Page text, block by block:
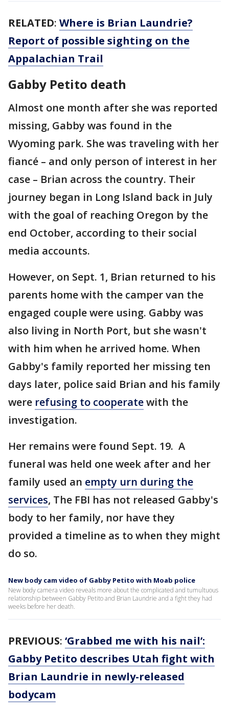
RELATED: Where is Brian Laundrie?
Report of possible sighting on the
Appalachian Trail
Gabby Petito death
Almost one month after she was reported
missing, Gabby was found in the
Wyoming park. She was traveling with her
fiancé – and only person of interest in her
case – Brian across the country. Their
journey began in Long Island back in July
with the goal of reaching Oregon by the
end October, according to their social
media accounts.
However, on Sept. 1, Brian returned to his
parents home with the camper van the
engaged couple were using. Gabby was
also living in North Port, but she wasn't
with him when he arrived home. When
Gabby's family reported her missing ten
days later, police said Brian and his family
were refusing to cooperatewith the
investigation.
Her remains were found Sept. 19. A
funeral was held one week after and her
family used an empty urn during the
services, The FBI has not released Gabby's
body to her family, nor have they
provided a timeline as to when they might
do so.
New body cam video of Gabby Petito with Moab police
New body camera video reveals more about the complicated and tumultuous
relationship between Gabby Petito and Brian Laundrie and a fight they had
weeks before her death.
PREVIOUS: ‘Grabbed me with his nail’:
Gabby Petito describes Utah fight with
Brian Laundrie in newly-released
bodycam